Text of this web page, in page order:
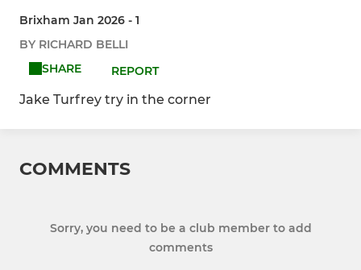
Brixham Jan 2026 - 1
BY RICHARD BELLI
SHARE
REPORT
Jake Turfrey try in the corner
COMMENTS
Sorry, you need to be a club member to add
comments